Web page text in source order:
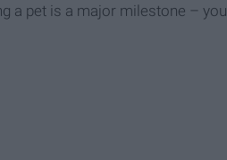
a pet is a major milestone –